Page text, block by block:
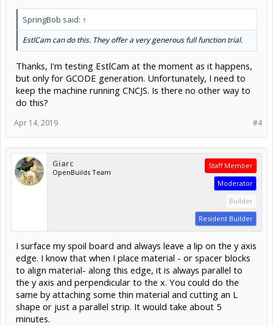
SpringBob said: ↑
EstlCam can do this. They offer a very generous full function trial.
Thanks, I'm testing EstlCam at the moment as it happens,
but only for GCODE generation. Unfortunately, I need to
keep the machine running CNCJS. Is there no other way to
do this?
#4
Apr 14, 2019
Giarc
OpenBuilds Team
Staff Member
Moderator
Builder
Resident Builder
I surface my spoil board and always leave a lip on the y axis
edge. I know that when I place material - or spacer blocks
to align material- along this edge, it is always parallel to
the y axis and perpendicular to the x. You could do the
same by attaching some thin material and cutting an L
shape or just a parallel strip. It would take about 5
minutes.